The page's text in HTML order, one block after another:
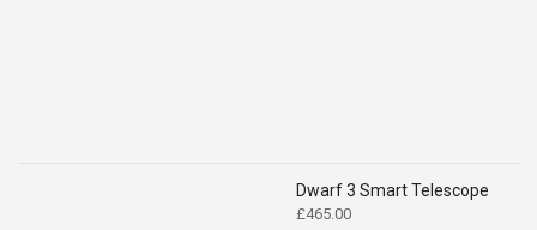
Dwarf 3 Smart Telescope
£465.00